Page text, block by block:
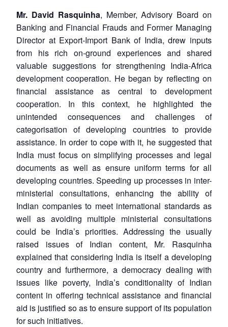
Mr. David Rasquinha, Member, Advisory Board on
Banking and Financial Frauds and Former Managing
Director at Export-Import Bank of India, drew inputs
from his rich on-ground experiences and shared
valuable suggestions for strengthening India-Africa
development cooperation. He began by reflecting on
financial assistance as central to development
cooperation. In this context, he highlighted the
unintended consequences and challenges of
categorisation of developing countries to provide
assistance. In order to cope with it, he suggested that
India must focus on simplifying processes and legal
documents as well as ensure uniform terms for all
developing countries. Speeding up processes in inter-
ministerial consultations, enhancing the ability of
Indian companies to meet international standards as
well as avoiding multiple ministerial consultations
could be India’s priorities. Addressing the usually
raised issues of Indian content, Mr. Rasquinha
explained that considering India is itself a developing
country and furthermore, a democracy dealing with
issues like poverty, India’s conditionality of Indian
content in offering technical assistance and financial
aid is justified so as to ensure support of its population
for such initiatives.